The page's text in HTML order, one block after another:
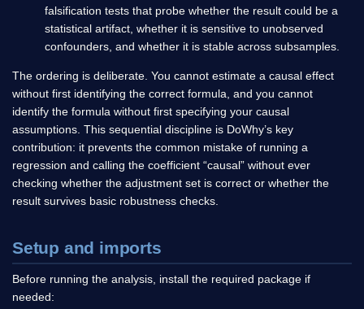
falsification tests that probe whether the result could be a
statistical artifact, whether it is sensitive to unobserved
confounders, and whether it is stable across subsamples.
The ordering is deliberate. You cannot estimate a causal effect
without first identifying the correct formula, and you cannot
identify the formula without first specifying your causal
assumptions. This sequential discipline is DoWhy’s key
contribution: it prevents the common mistake of running a
regression and calling the coefficient “causal” without ever
checking whether the adjustment set is correct or whether the
result survives basic robustness checks.
Setup and imports
Before running the analysis, install the required package if
needed: